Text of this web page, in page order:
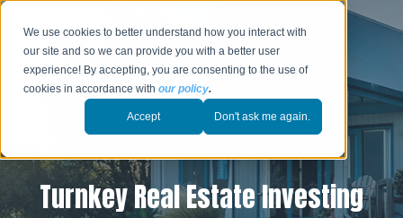
We use cookies to better understand how you interact with
our site and so we can provide you with a better user
experience! By accepting, you are consenting to the use of
cookies in accordance withour policy.
Accept Don't ask me again.
Turnkey Real Estate Investing